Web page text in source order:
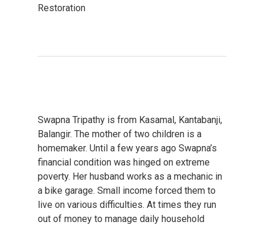
Restoration
Swapna Tripathy is from Kasamal, Kantabanji,
Balangir. The mother of two children is a
homemaker. Until a few years ago Swapna’s
financial condition was hinged on extreme
poverty. Her husband works as a mechanic in
a bike garage. Small income forced them to
live on various difficulties. At times they run
out of money to manage daily household